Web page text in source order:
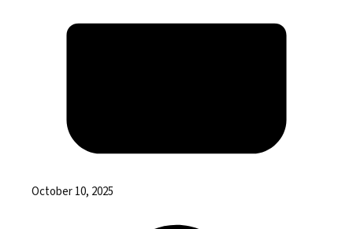
October 10, 2025